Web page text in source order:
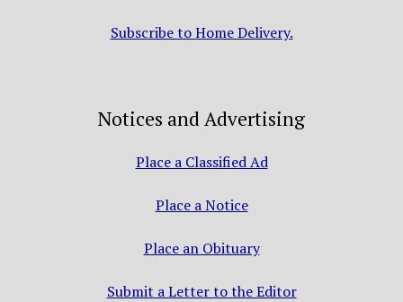
Subscribe to Home Delivery.
Notices and Advertising
Place a Classified Ad
Place a Notice
Place an Obituary
Submit a Letter to the Editor